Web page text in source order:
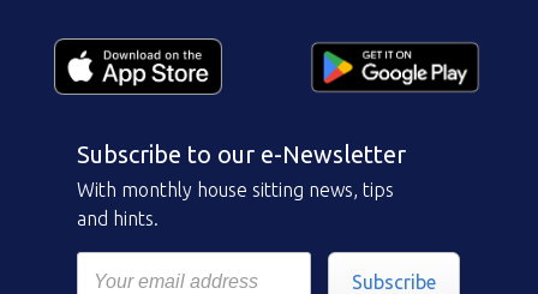
Subscribe to our e-Newsletter
With monthly house sitting news, tips
and hints.
Subscribe